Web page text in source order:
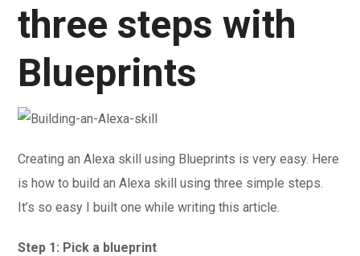
three steps with
Blueprints
Creating an Alexa skill using Blueprints is very easy. Here
is how to build an Alexa skill using three simple steps.
It’s so easy I built one while writing this article.
Step 1: Pick a blueprint